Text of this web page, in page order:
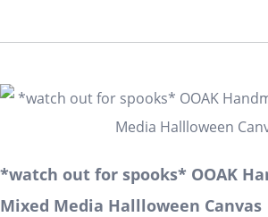
*watch out for spooks* OOAK
Mixed Media Hallloween Canvas